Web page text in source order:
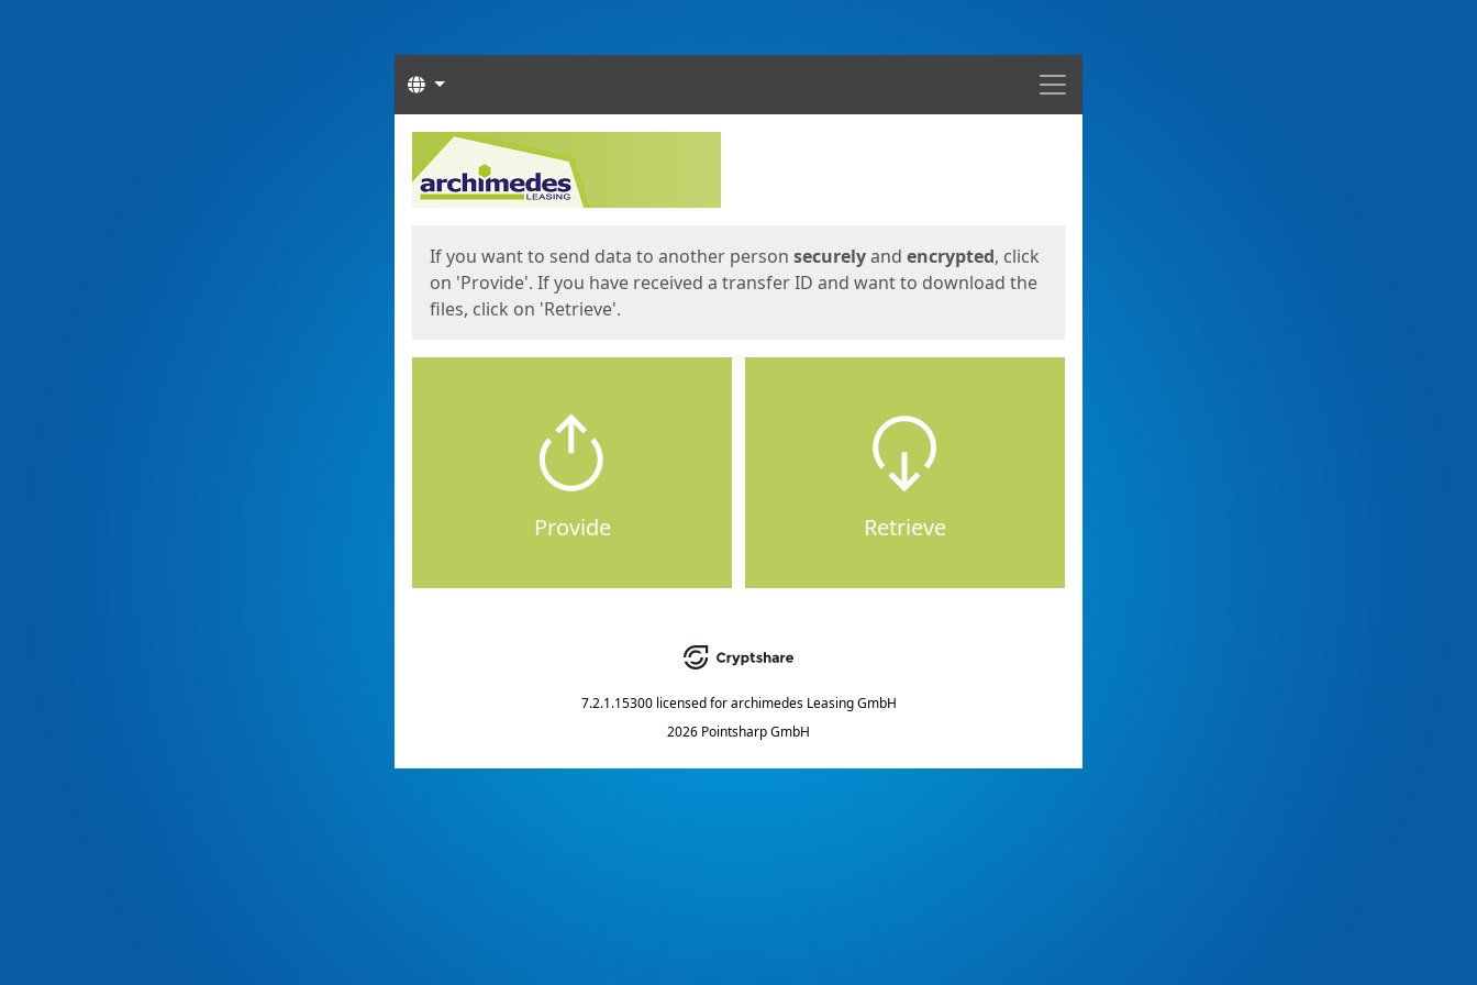
Menu
Languages
Start
If you want to send data to another person securelyand encrypted, click
on 'Provide'. If you have received a transfer ID and want to download the
files, click on 'Retrieve'.
Provide Retrieve
7.2.1.15300 licensed for archimedes Leasing GmbH
2026 Pointsharp GmbH